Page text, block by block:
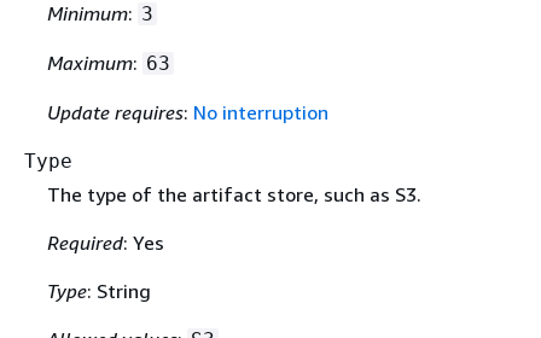
Minimum: 3
Maximum: 63
Update requires: No interruption
Type
The type of the artifact store, such as S3.
Required: Yes
Type: String